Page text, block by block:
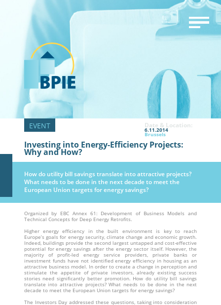
Date & Location:
6.11.2014
Brussels
Investing into Energy-Efficiency Projects:
Why and How?
How do utility bill savings translate into attractive projects?
What needs to be done in the next decade to meet the
European Union targets for energy savings?
Organized by EBC Annex 61: Development of Business Models and
Technical Concepts for Deep Energy Retrofits.
Higher energy efficiency in the built environment is key to reach
Europe’s goals for energy security, climate change and economic growth.
Indeed, buildings provide the second largest untapped and cost-effective
potential for energy savings after the energy sector itself. However, the
majority of profit-led energy service providers, private banks or
investment funds have not identified energy efficiency in housing as an
attractive business model. In order to create a change in perception and
stimulate the appetite of private investors, already existing success
stories need significantly better promotion. How do utility bill savings
translate into attractive projects? What needs to be done in the next
decade to meet the European Union targets for energy savings?
The Investors Day addressed these questions, taking into consideration